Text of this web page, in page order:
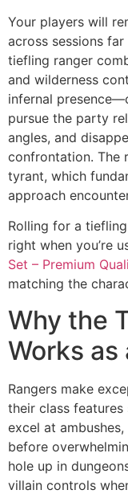
Your players will
across sessions
tiefling ranger
and wilderness
infernal
pursue the party
angles, and
confrontation. The
tyrant, which
approach
Rolling for a
right when you’re
Set – Premium
matching the
Why the
Works as
Rangers make
their class
excel at
before
hole up in
villain controls